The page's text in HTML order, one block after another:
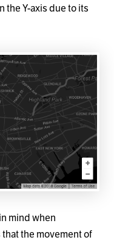
the Y-axis due to its
mind when
the movement of